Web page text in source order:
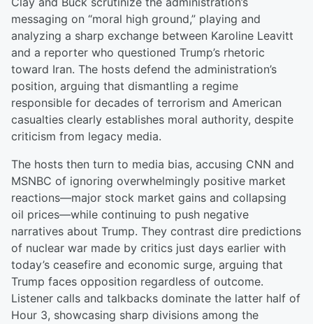
messaging on “moral high ground,” playing and
analyzing a sharp exchange between Karoline Leavitt
and a reporter who questioned Trump’s rhetoric
toward Iran. The hosts defend the administration’s
position, arguing that dismantling a regime
responsible for decades of terrorism and American
casualties clearly establishes moral authority, despite
criticism from legacy media.
The hosts then turn to media bias, accusing CNN and
MSNBC of ignoring overwhelmingly positive market
reactions—major stock market gains and collapsing
oil prices—while continuing to push negative
narratives about Trump. They contrast dire predictions
of nuclear war made by critics just days earlier with
today’s ceasefire and economic surge, arguing that
Trump faces opposition regardless of outcome.
Listener calls and talkbacks dominate the latter half of
Hour 3, showcasing sharp divisions among the